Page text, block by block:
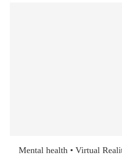
Mental health • Virtual